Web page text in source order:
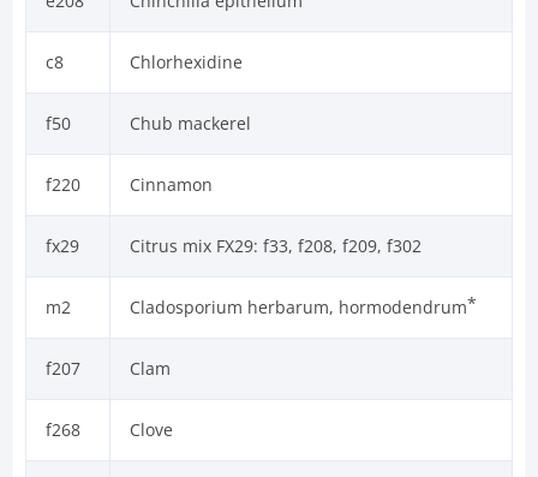
c8 Chlorhexidine
f50 Chub mackerel
f220 Cinnamon
fx29 Citrus mix FX29: f33, f208, f209, f302
m2 Cladosporium herbarum, hormodendrum*
f207 Clam
f268 Clove